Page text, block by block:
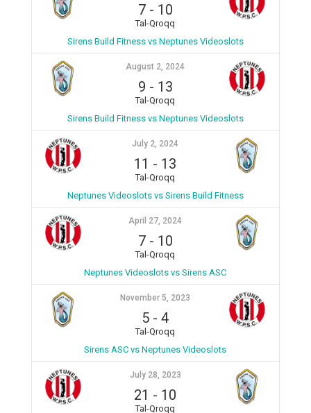
7- 10
Tal-Qroqq
Sirens Build Fitness vs Neptunes Videoslots
August 2, 2024
9 - 13
Tal-Qroqq
Sirens Build Fitness vs Neptunes Videoslots
July 2, 2024
11 - 13
Tal-Qroqq
Neptunes Videoslots vs Sirens Build Fitness
April 27, 2024
7- 10
Tal-Qroqq
Neptunes Videoslots vs Sirens ASC
November 5, 2023
5 -4
Tal-Qroqq
Sirens ASC vs Neptunes Videoslots
July 28, 2023
21 - 10
Tal-Qroqq